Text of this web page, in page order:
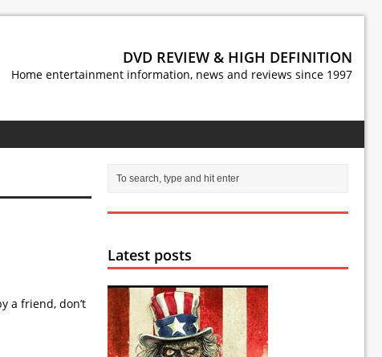
DVD REVIEW & HIGH DEFINITION
Home entertainment information, news and reviews since 1997
a friend, don’t
Latest posts